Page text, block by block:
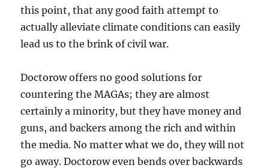
this point, that any good faith attempt to
actually alleviate climate conditions can easily
lead us to the brink of civil war.
Doctorow offers no good solutions for
countering the MAGAs; they are almost
certainly a minority, but they have money and
guns, and backers among the rich and within
the media. No matter what we do, they will not
go away. Doctorow even bends over backwards